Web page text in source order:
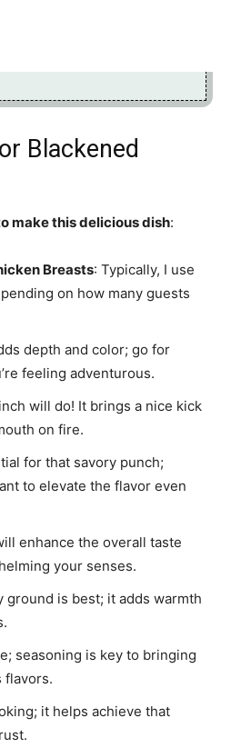
Blackened
make this delicious dish:
Breasts: Typically, I use
on how many guests
depth and color; go for
feeling adventurous.
will do! It brings a nice kick
on fire.
for that savory punch;
to elevate the flavor even
enhance the overall taste
your senses.
ground is best; it adds warmth
seasoning is key to bringing
flavors.
it helps achieve that